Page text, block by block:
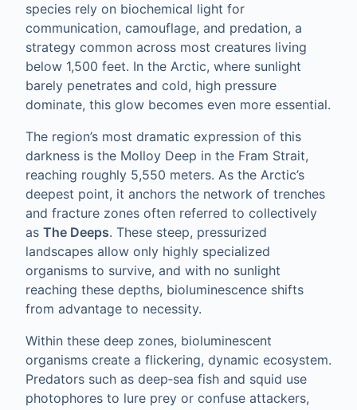
species rely on biochemical light for
communication, camouflage, and predation, a
strategy common across most creatures living
below 1,500 feet. In the Arctic, where sunlight
barely penetrates and cold, high pressure
dominate, this glow becomes even more essential.
The region’s most dramatic expression of this
darkness is the Molloy Deep in the Fram Strait,
reaching roughly 5,550 meters. As the Arctic’s
deepest point, it anchors the network of trenches
and fracture zones often referred to collectively
as The Deeps. These steep, pressurized
landscapes allow only highly specialized
organisms to survive, and with no sunlight
reaching these depths, bioluminescence shifts
from advantage to necessity.
Within these deep zones, bioluminescent
organisms create a flickering, dynamic ecosystem.
Predators such as deep‑sea fish and squid use
photophores to lure prey or confuse attackers,